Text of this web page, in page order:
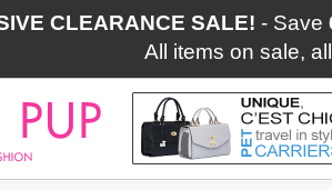
CLEARANCE SALE! - Save
All items on sale,